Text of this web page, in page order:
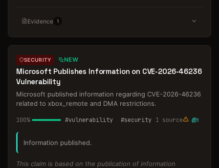
Evidence 1
SECURITY NEW
Microsoft Publishes Information on CVE-2026-46236
Vulnerability
Microsoft published information regarding CVE-2026-46236
related to xbox_remote and DMA restrictions.
100% #vulnerability #security 1 source 1
Information published.
This claim is based on the publication of information